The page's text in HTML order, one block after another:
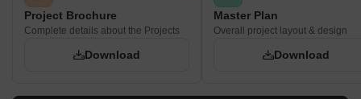
Project Brochure
Complete details about the Projects
Download
Master Plan
Overall project layout & design
Download